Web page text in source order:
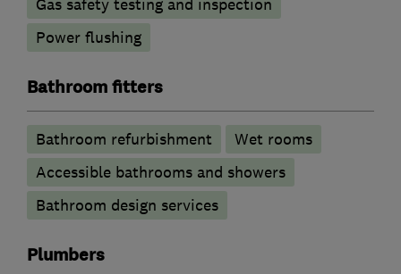
Gas safety testing and inspection
Power flushing
Bathroom fitters
Bathroom refurbishment
Wet rooms
Accessible bathrooms and showers
Bathroom design services
Plumbers